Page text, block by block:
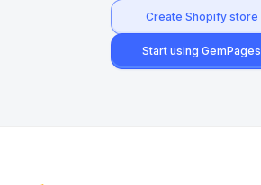
Create Shopify store
Start using GemPages